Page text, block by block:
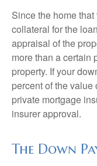
Since the home
collateral for the
appraisal of the
more than a certain
property. If your
percent of the
private mortgage
insurer approval.
The Down